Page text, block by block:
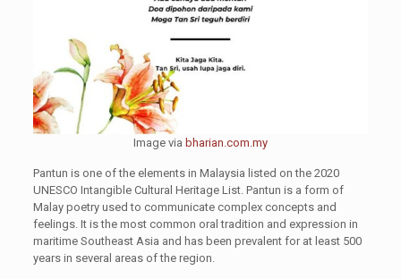
Image via bharian.com.my
Pantun is one of the elements in Malaysia listed on the 2020
UNESCO Intangible Cultural Heritage List. Pantun is a form of
Malay poetry used to communicate complex concepts and
feelings. It is the most common oral tradition and expression in
maritime Southeast Asia and has been prevalent for at least 500
years in several areas of the region.